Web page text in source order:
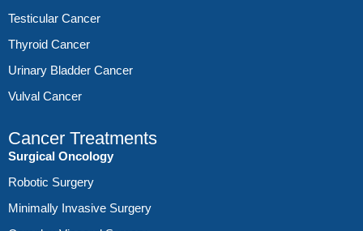
Testicular Cancer
Thyroid Cancer
Urinary Bladder Cancer
Vulval Cancer
Cancer Treatments
Surgical Oncology
Robotic Surgery
Minimally Invasive Surgery